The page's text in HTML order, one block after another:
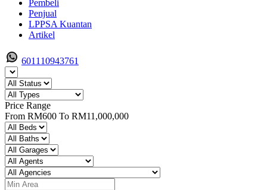
Pembeli
Penjual
LPPSA Kuantan
Artikel
601110943761
Price Range
From RM600 To RM11,000,000